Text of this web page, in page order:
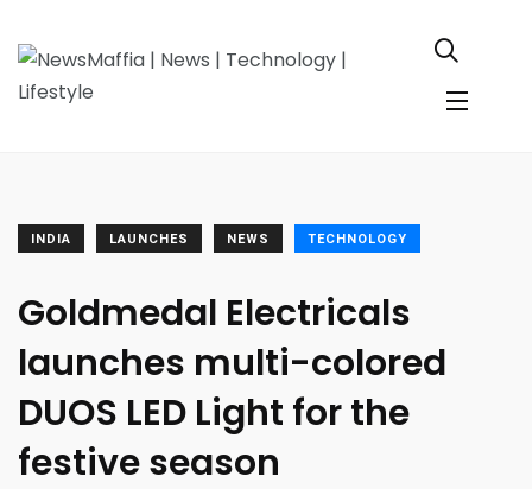
INDIA LAUNCHES NEWS TECHNOLOGY
Goldmedal Electricals
launches multi-colored
DUOS LED Light for the
festive season